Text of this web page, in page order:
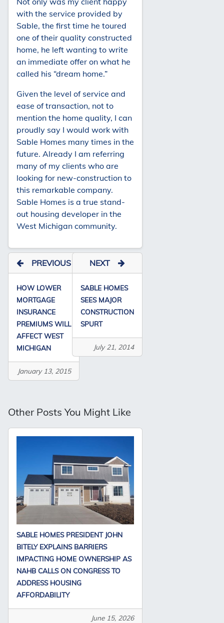
with the service provided by
Sable, the first time he toured
one of their quality constructed
home, he left wanting to write
an immediate offer on what he
called his “dream home.”
Given the level of service and
ease of transaction, not to
mention the home quality, I can
proudly say I would work with
Sable Homes many times in the
future. Already I am referring
many of my clients who are
looking for new-construction to
this remarkable company.
Sable Homes is a true stand-
out housing developer in the
West Michigan community.
PREVIOUS
HOW LOWER
MORTGAGE
INSURANCE
PREMIUMS WILL
AFFECT WEST
MICHIGAN
January 13, 2015
NEXT
SABLE HOMES
SEES MAJOR
CONSTRUCTION
SPURT
July 21, 2014
Other Posts You Might Like
SABLE HOMES PRESIDENT JOHN
BITELY EXPLAINS BARRIERS
IMPACTING HOME OWNERSHIP AS
NAHB CALLS ON CONGRESS TO
ADDRESS HOUSING
AFFORDABILITY
June 15, 2026